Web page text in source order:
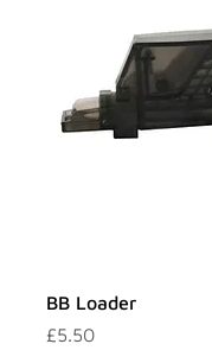
BB Loader
Price
£5.50